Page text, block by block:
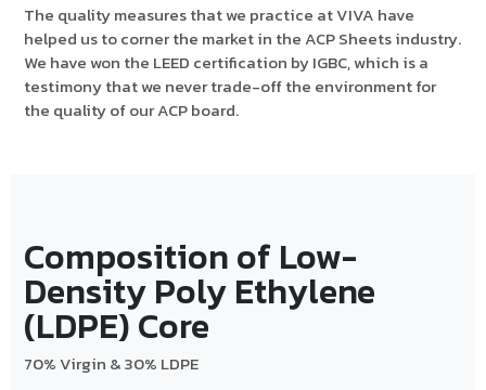
The quality measures that we practice at VIVA have
helped us to corner the market in the ACP Sheets industry.
We have won the LEED certification by IGBC, which is a
testimony that we never trade-off the environment for
the quality of our ACP board.
Composition of Low-
Density Poly Ethylene
(LDPE) Core
70% Virgin & 30% LDPE